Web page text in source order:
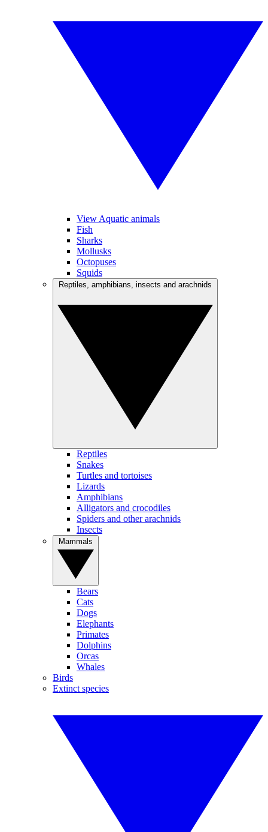
View Aquatic animals
Fish
Sharks
Mollusks
Octopuses
Squids
Reptiles
Snakes
Turtles and tortoises
Lizards
Amphibians
Alligators and crocodiles
Spiders and other arachnids
Insects
Bears
Cats
Dogs
Elephants
Primates
Dolphins
Orcas
Whales
Birds
Extinct species